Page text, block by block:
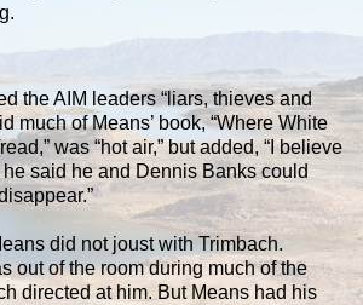
the AIM leaders “liars, thieves and
much of Means’ book, “Where White
was “hot air,” but added, “I believe
said he and Dennis Banks could
did not joust with Trimbach.
out of the room during much of the
directed at him. But Means had his